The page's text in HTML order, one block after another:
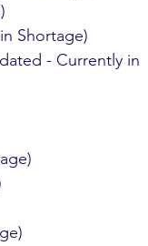
Shortage)
- Currently in